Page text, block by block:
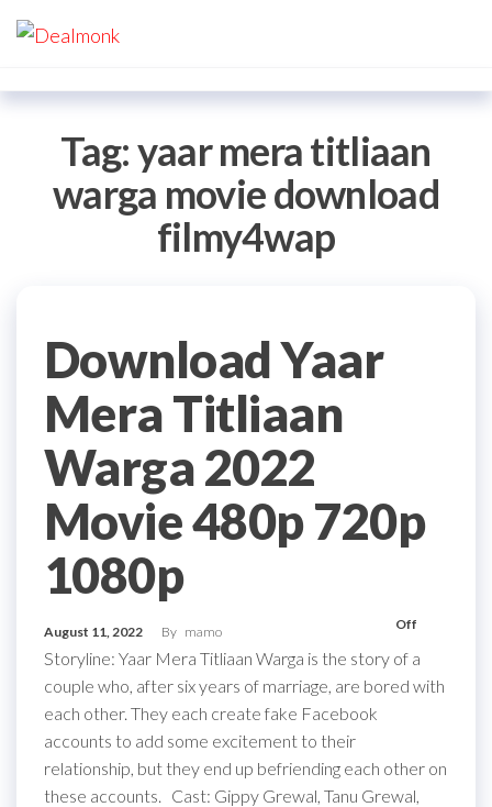
Skip
to
content
Tag:yaar mera titliaan
warga movie download
filmy4wap
Download Yaar
Mera Titliaan
Warga 2022
Movie 480p 720p
1080p
August 11, 2022 By mamo Off
Storyline: Yaar Mera Titliaan Warga is the story of a
couple who, after six years of marriage, are bored with
each other. They each create fake Facebook
accounts to add some excitement to their
relationship, but they end up befriending each other on
these accounts. Cast: Gippy Grewal, Tanu Grewal,